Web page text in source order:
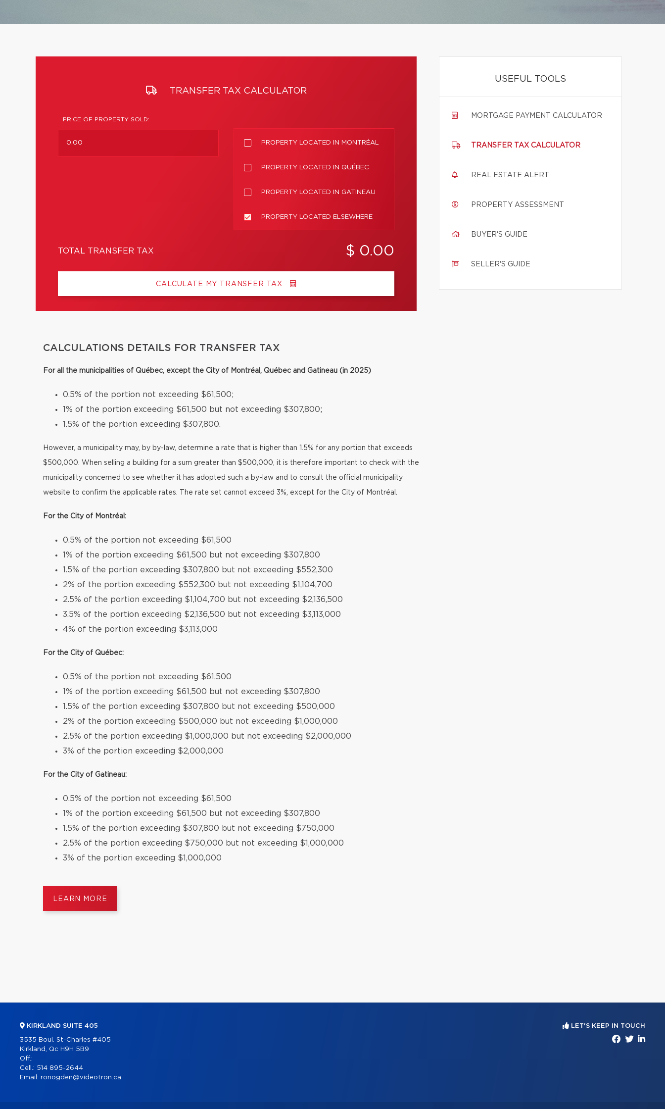
TRANSFER TAX CALCULATOR
PRICE OF PROPERTY SOLD:
PROPERTY LOCATED IN MONTRÉAL
PROPERTY LOCATED IN QUÉBEC
PROPERTY LOCATED IN GATINEAU
PROPERTY LOCATED ELSEWHERE
TOTAL TRANSFER TAX $ 0.00
CALCULATE MY TRANSFER TAX
CALCULATIONS DETAILS FOR TRANSFER TAX
For all the municipalities of Québec, except the City of Montréal, Québec and Gatineau (in 2025)
0.5% of the portion not exceeding $61,500;
1% of the portion exceeding $61,500 but not exceeding $307,800;
1.5% of the portion exceeding $307,800.
However, a municipality may, by by-law, determine a rate that is higher than 1.5% for any portion that exceeds
$500,000. When selling a building for a sum greater than $500,000, it is therefore important to check with the
municipality concerned to see whether it has adopted such a by-law and to consult the official municipality
website to confirm the applicable rates. The rate set cannot exceed 3%, except for the City of Montréal.
For the City of Montréal:
0.5% of the portion not exceeding $61,500
1% of the portion exceeding $61,500 but not exceeding $307,800
1.5% of the portion exceeding $307,800 but not exceeding $552,300
2% of the portion exceeding $552,300 but not exceeding $1,104,700
2.5% of the portion exceeding $1,104,700 but not exceeding $2,136,500
3.5% of the portion exceeding $2,136,500 but not exceeding $3,113,000
4% of the portion exceeding $3,113,000
For the City of Québec:
0.5% of the portion not exceeding $61,500
1% of the portion exceeding $61,500 but not exceeding $307,800
1.5% of the portion exceeding $307,800 but not exceeding $500,000
2% of the portion exceeding $500,000 but not exceeding $1,000,000
2.5% of the portion exceeding $1,000,000 but not exceeding $2,000,000
3% of the portion exceeding $2,000,000
For the City of Gatineau:
0.5% of the portion not exceeding $61,500
1% of the portion exceeding $61,500 but not exceeding $307,800
1.5% of the portion exceeding $307,800 but not exceeding $750,000
2.5% of the portion exceeding $750,000 but not exceeding $1,000,000
3% of the portion exceeding $1,000,000
LEARN MORE
USEFUL TOOLS
MORTGAGE PAYMENT CALCULATOR
TRANSFER TAX CALCULATOR
REAL ESTATE ALERT
PROPERTY ASSESSMENT
BUYER'S GUIDE
SELLER'S GUIDE
KIRKLAND SUITE 405
3535 Boul. St-Charles #405
Kirkland, Qc H9H 5B9
Off.:
Cell.: 514 895-2644
Email: ronogden@videotron.ca
LET'S KEEP IN TOUCH